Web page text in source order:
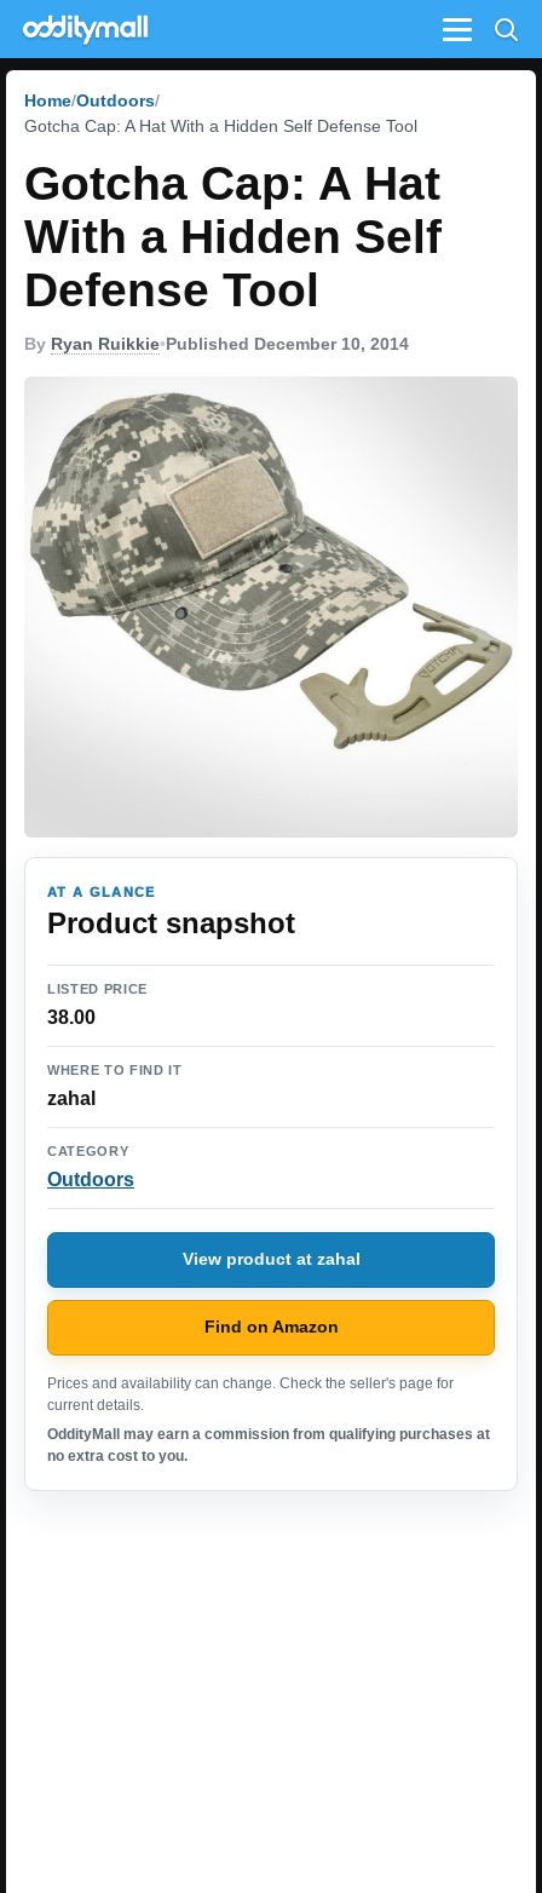
Menu
Home Outdoors
Gotcha Cap: A Hat With a Hidden Self Defense Tool
Gotcha Cap: A Hat
With a Hidden Self
Defense Tool
By Ryan Ruikkie•Published December 10, 2014
AT A GLANCE
Product snapshot
LISTED PRICE
38.00
WHERE TO FIND IT
zahal
CATEGORY
Outdoors
View product at zahal
Find on Amazon
Prices and availability can change. Check the seller's page for
current details.
OddityMall may earn a commission from qualifying purchases at
no extra cost to you.